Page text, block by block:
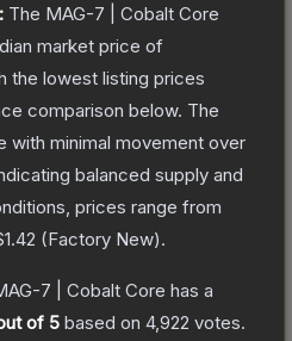
The MAG-7 | Cobalt Core
market price of
the lowest listing prices
comparison below. The
with minimal movement over
balanced supply and
prices range from
(Factory New).
7 | Cobalt Core has a
of 5 based on 4,922 votes.